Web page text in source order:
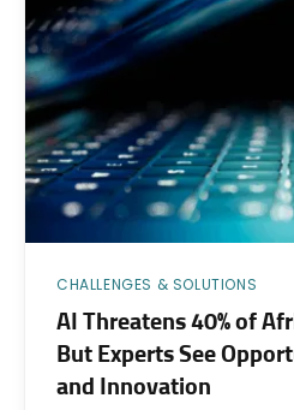
CHALLENGES & SOLUTIONS
AI Threatens 40% of
But Experts See
and Innovation